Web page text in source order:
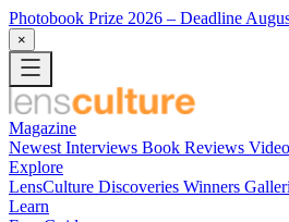
Photobook Prize 2026 – Deadline
×
Magazine
Newest Interviews Book Reviews
Explore
LensCulture Discoveries Winners
Learn